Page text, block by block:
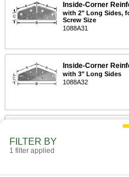
Inside-Corner
with 2" Long Sides,
Screw Size
1088A31
Inside-Corner
with 3" Long Sides
1088A32
Inside-Corner
FILTER BY
1 filter applied